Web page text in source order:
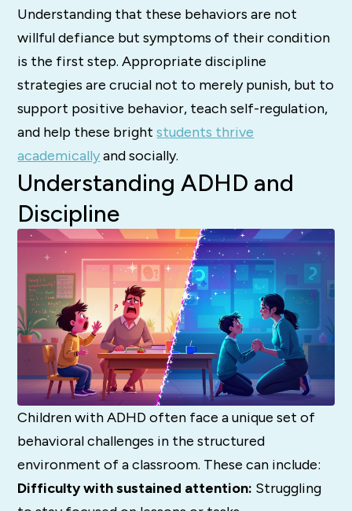
Understanding that these behaviors are not
willful defiance but symptoms of their condition
is the first step.Appropriate discipline
strategies are crucial not to merely punish, but to
support positive behavior, teach self-regulation,
and help these brightstudents thrive
academicallyand socially.
Understanding ADHD and
Discipline
Children with ADHD often face a unique set of
behavioral challenges in the structured
environment of a classroom. These can include:
Difficulty with sustained attention: Struggling